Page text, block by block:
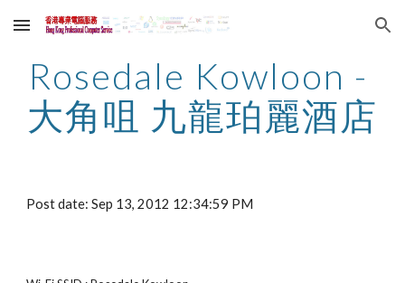
Skip to main content Skip to navigation
Rosedale Kowloon -
大角咀 九龍珀麗酒店
Post date: Sep 13, 2012 12:34:59 PM